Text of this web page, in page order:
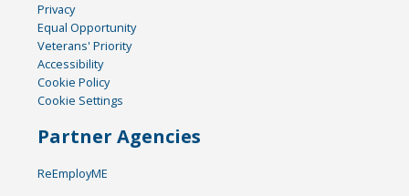
Privacy
Equal Opportunity
Veterans' Priority
Accessibility
Cookie Policy
Cookie Settings
Partner Agencies
ReEmployME